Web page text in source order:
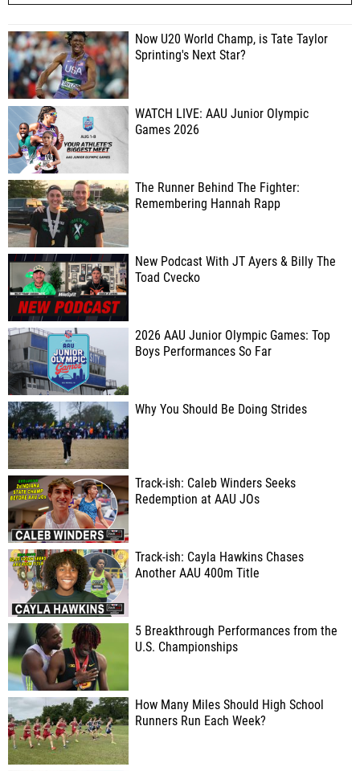
Now U20 World Champ, is Tate Taylor
Sprinting's Next Star?
WATCH LIVE: AAU Junior Olympic
Games 2026
The Runner Behind The Fighter:
Remembering Hannah Rapp
New Podcast With JT Ayers & Billy The
Toad Cvecko
2026 AAU Junior Olympic Games: Top
Boys Performances So Far
Why You Should Be Doing Strides
Track-ish: Caleb Winders Seeks
Redemption at AAU JOs
Track-ish: Cayla Hawkins Chases
Another AAU 400m Title
5 Breakthrough Performances from the
U.S. Championships
How Many Miles Should High School
Runners Run Each Week?